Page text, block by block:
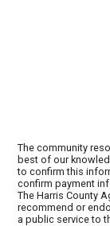
The community
best of our
to confirm this
confirm payment
The Harris County
recommend or
a public service to